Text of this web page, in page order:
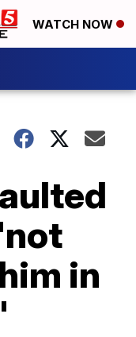
WATCH NOW
in